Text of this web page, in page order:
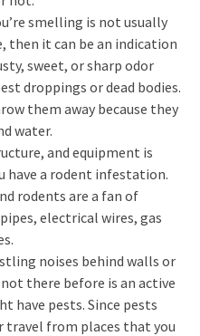
smelling is not usually
then it can be an indication
sweet, or sharp odor
droppings or dead bodies.
them away because they
water.
and equipment is
have a rodent infestation.
rodents are a fan of
electrical wires, gas
noises behind walls or
there before is an active
have pests. Since pests
travel from places that you